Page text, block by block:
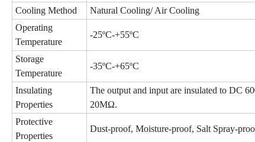
Cooling Method
Natural Cooling/ Air Cooling
Operating
Temperature
-25ºC-+55ºC
Storage
Temperature
-35ºC-+65ºC
Insulating
Properties
The output and input are insulated to DC
20MΩ.
Protective
Properties
Dust-proof, Moisture-proof, Salt Spray-